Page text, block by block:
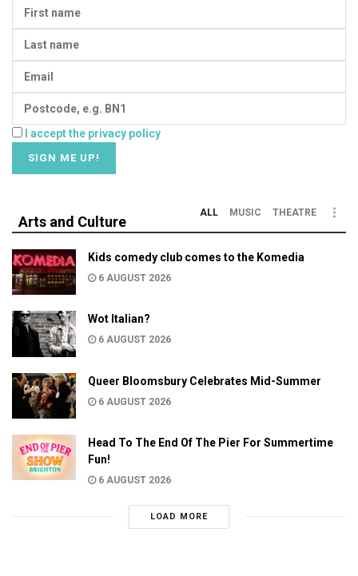
I accept the privacy policy
Arts and Culture
ALL MUSIC THEATRE
Kids comedy club comes to the Komedia
6 AUGUST 2026
Wot Italian?
6 AUGUST 2026
Queer Bloomsbury Celebrates Mid-Summer
6 AUGUST 2026
Head To The End Of The Pier For Summertime
Fun!
6 AUGUST 2026
LOAD MORE